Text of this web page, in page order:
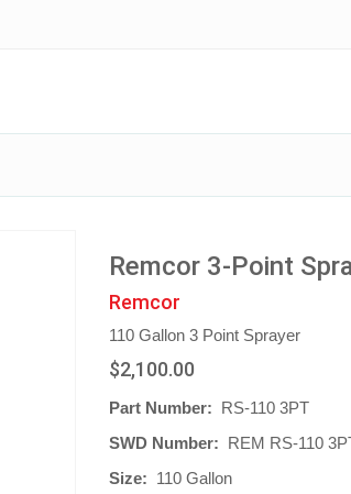
Remcor 3-Point
Remcor
110 Gallon 3 Point Sprayer
$2,100.00
Part Number: RS-110 3PT
SWD Number: REM RS-110
Size: 110 Gallon